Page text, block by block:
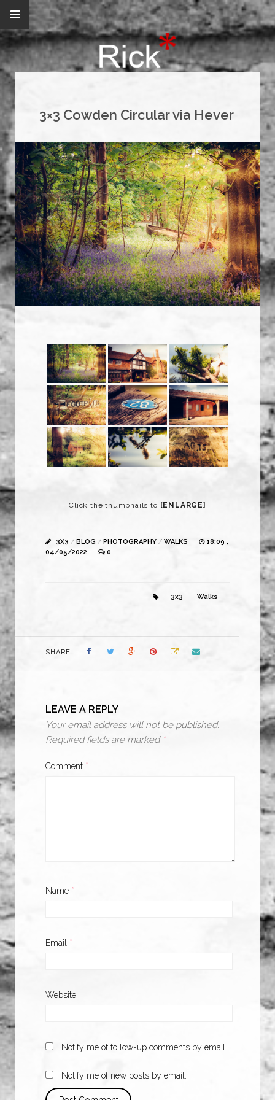
3×3 Cowden Circular via Hever
Click the thumbnails to [ENLARGE]
3X3 / BLOG / PHOTOGRAPHY / WALKS
18:09 ,
04/05/2022
0
3x3 Walks
SHARE
LEAVE A REPLY
Your email address will not be published.
Required fields are marked *
Comment *
Name *
Email *
Website
Notify me of follow-up comments by email.
Notify me of new posts by email.